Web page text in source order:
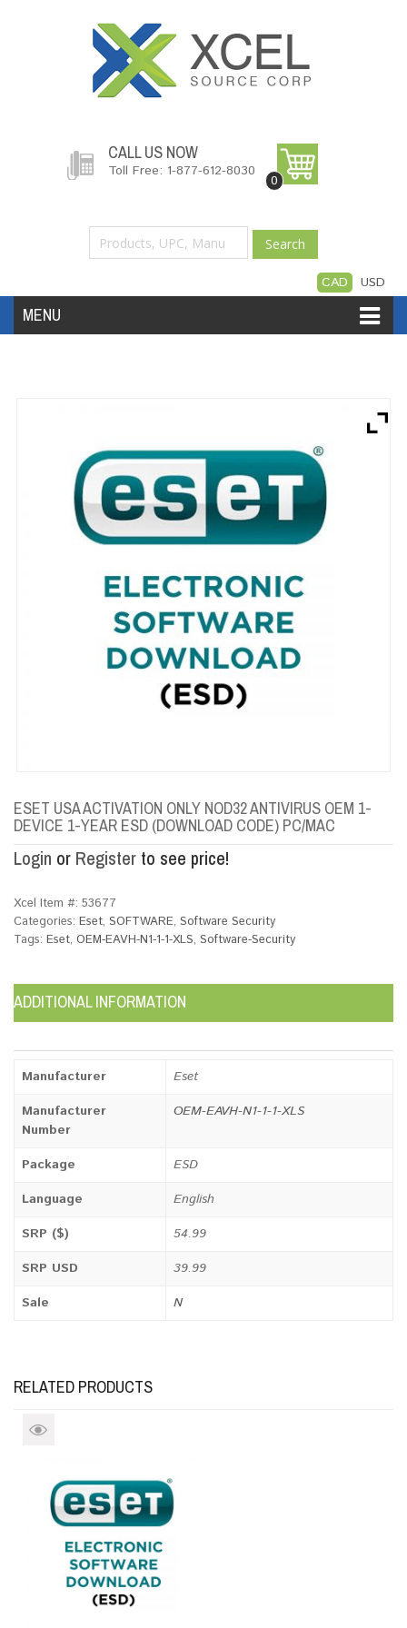
CALL US NOW
Toll Free: 1-877-612-8030
0
Search
CAD USD
MENU
My Account Create Account
ESET USA ACTIVATION ONLY NOD32 ANTIVIRUS OEM 1-
DEVICE 1-YEAR ESD (DOWNLOAD CODE) PC/MAC
Login or Register to see price!
Xcel Item #: 53677
Categories: Eset, SOFTWARE, Software Security
Tags: Eset, OEM-EAVH-N1-1-1-XLS, Software-Security
ADDITIONAL INFORMATION
Manufacturer
Eset
Manufacturer
Number
OEM-EAVH-N1-1-1-XLS
Package
ESD
Language
English
SRP ($)
54.99
SRP USD
39.99
Sale
N
RELATED PRODUCTS